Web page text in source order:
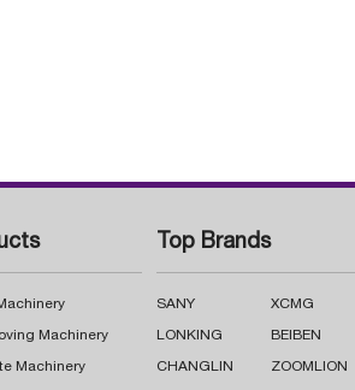
Machinery
Machinery
Top Brands
SANY XCMG
LONKING BEIBEN
CHANGLIN ZOOMLION